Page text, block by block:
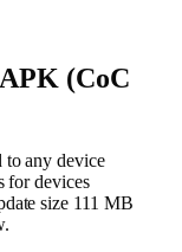
(CoC
to any device
for devices
size 111 MB